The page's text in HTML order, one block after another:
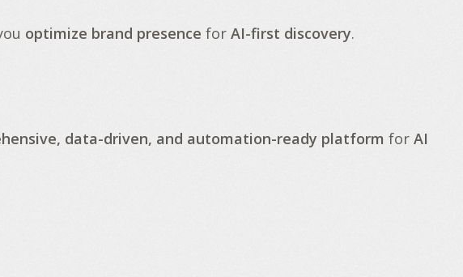
optimize brand presence for AI-first discovery.
data-driven, and automation-ready platform for AI